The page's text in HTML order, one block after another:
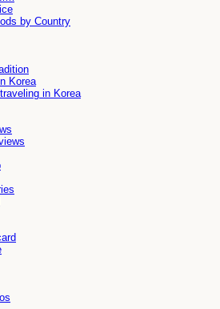
by Country
Korea
in Korea